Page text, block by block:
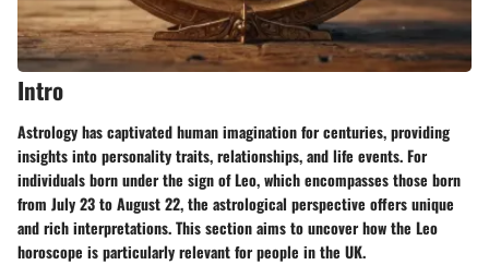
Intro
Astrologyhas captivated human imagination for centuries, providing
insights into personality traits, relationships, and life events. For
individuals born under the sign of Leo, which encompasses those born
from July 23 to August 22, the astrological perspective offers unique
and rich interpretations. This section aims to uncover how the Leo
horoscope is particularly relevant for people in the UK.